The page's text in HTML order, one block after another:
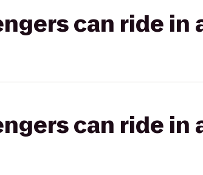
can ride in
can ride in